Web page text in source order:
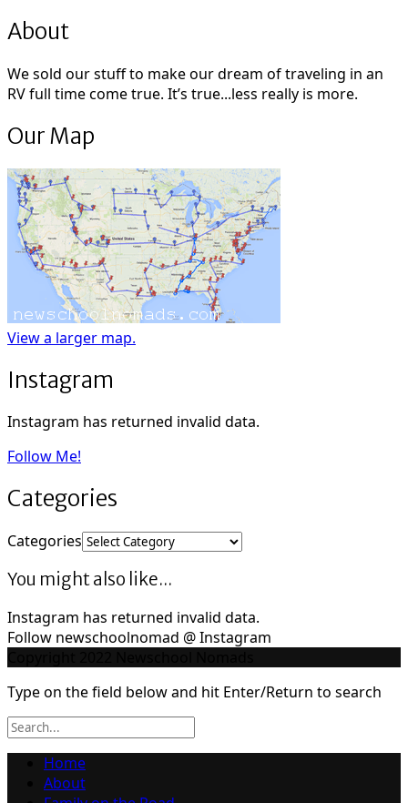
About
We sold our stuff to make our dream of traveling in an
RV full time come true. It’s true...less really is more.
Our Map
View a larger map.
Instagram
Instagram has returned invalid data.
Follow Me!
Categories
Categories
You might also like...
Instagram has returned invalid data.
Follow newschoolnomad @ Instagram
Type on the field below and hit Enter/Return to search
Home
About